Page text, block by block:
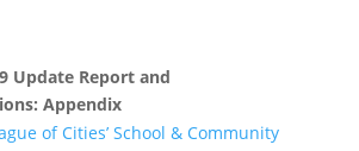
Update Report and
Appendix
of Cities’ School & Community